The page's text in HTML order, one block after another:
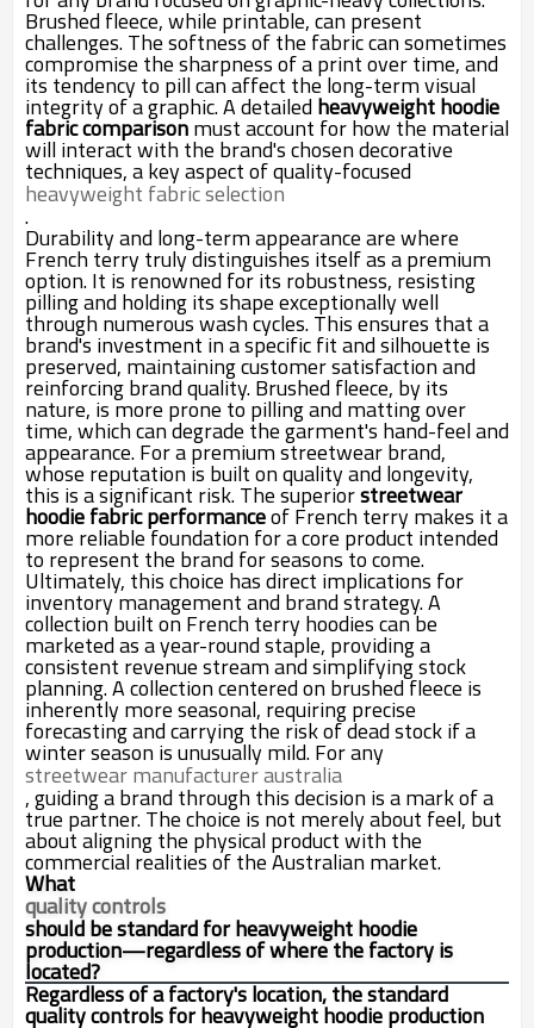
Brushed fleece, while printable, can present
challenges. The softness of the fabric can sometimes
compromise the sharpness of a print over time, and
its tendency to pill can affect the long-term visual
integrity of a graphic. A detailedheavyweight hoodie
fabric comparisonmust account for how the material
will interact with the brand's chosen decorative
techniques, a key aspect of quality-focused
heavyweight fabric selection
.
Durability and long-term appearance are where
French terry truly distinguishes itself as a premium
option. It is renowned for its robustness, resisting
pilling and holding its shape exceptionally well
through numerous wash cycles. This ensures that a
brand's investment in a specific fit and silhouette is
preserved, maintaining customer satisfaction and
reinforcing brand quality. Brushed fleece, by its
nature, is more prone to pilling and matting over
time, which can degrade the garment's hand-feel and
appearance. For a premium streetwear brand,
whose reputation is built on quality and longevity,
this is a significant risk. The superiorstreetwear
hoodie fabric performanceof French terry makes it a
more reliable foundation for a core product intended
to represent the brand for seasons to come.
Ultimately, this choice has direct implications for
inventory management and brand strategy. A
collection built on French terry hoodies can be
marketed as a year-round staple, providing a
consistent revenue stream and simplifying stock
planning. A collection centered on brushed fleece is
inherently more seasonal, requiring precise
forecasting and carrying the risk of dead stock if a
winter season is unusually mild. For any
streetwear manufacturer australia
, guiding a brand through this decision is a mark of a
true partner. The choice is not merely about feel, but
about aligning the physical product with the
commercial realities of the Australian market.
What
quality controls
should be standard for heavyweight hoodie
production—regardless of where the factory is
located?
Regardless of a factory's location, the standard
quality controls for heavyweight hoodie production